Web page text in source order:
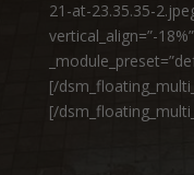
21-at-23.35.35-
vertical_align=”-
[/
[/